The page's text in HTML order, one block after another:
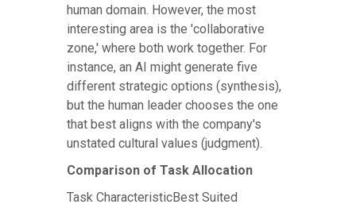
human domain. However, the most
interesting area is the 'collaborative
zone,' where both work together. For
instance, an AI might generate five
different strategic options (synthesis),
but the human leader chooses the one
that best aligns with the company's
unstated cultural values (judgment).
Comparison of Task Allocation
Task CharacteristicBest Suited